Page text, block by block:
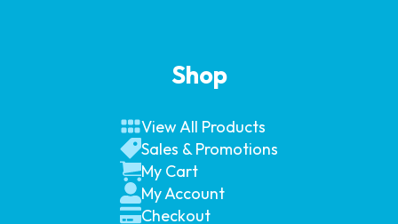
Shop
View All Products
Sales & Promotions
My Cart
My Account
Checkout